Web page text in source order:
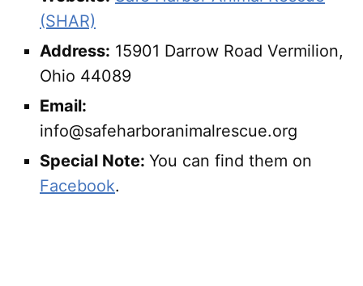
(SHAR)
Address: 15901 Darrow Road Vermilion,
Ohio 44089
Email:
info@safeharboranimalrescue.org
Special Note: You can find them on
Facebook.